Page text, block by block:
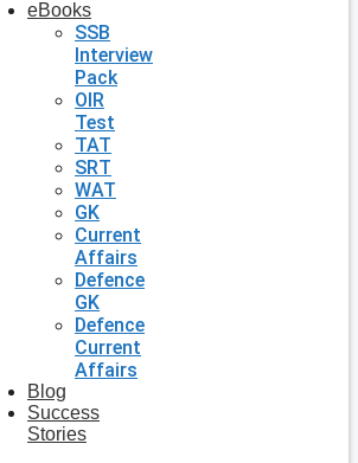
eBooks
SSB
Interview
Pack
OIR
Test
TAT
SRT
WAT
GK
Current
Affairs
Defence
GK
Defence
Current
Affairs
Blog
Success
Stories